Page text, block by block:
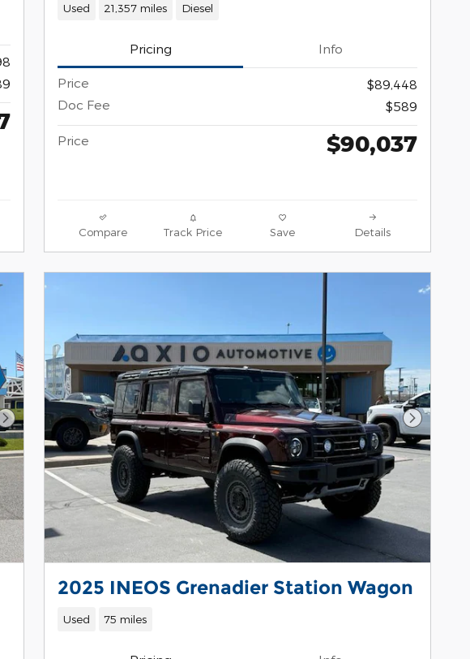
Used 21,357 miles Diesel
Pricing Info
Price
$89,448
Doc Fee
$589
Price $90,037
Compare Track Price Save Details
Next Photo Next
2025 INEOS Grenadier Station Wagon
Used 75 miles